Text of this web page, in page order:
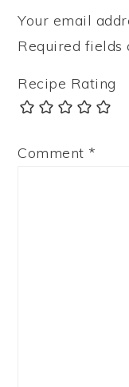
Your email
Required fields
Recipe Rating
Comment *